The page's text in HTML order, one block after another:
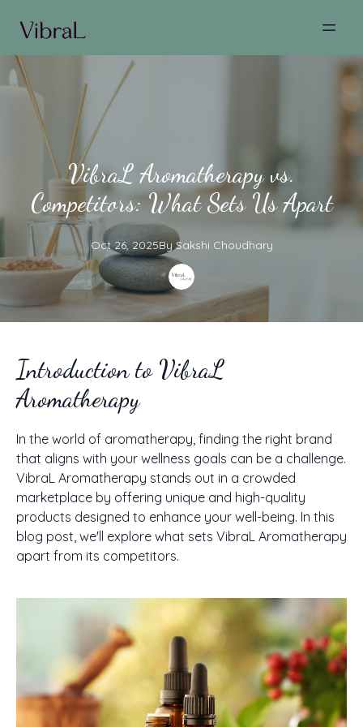
VibraL Aromatherapy vs.
Competitors: What Sets Us Apart
Oct 26, 2025By Sakshi Choudhary
Introduction to VibraL
Aromatherapy
In the world of aromatherapy, finding the right brand
that aligns with your wellness goals can be a challenge.
VibraL Aromatherapy stands out in a crowded
marketplace by offering unique and high-quality
products designed to enhance your well-being. In this
blog post, we'll explore what sets VibraL Aromatherapy
apart from its competitors.